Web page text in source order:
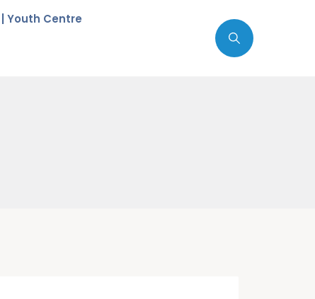
Youth Centre